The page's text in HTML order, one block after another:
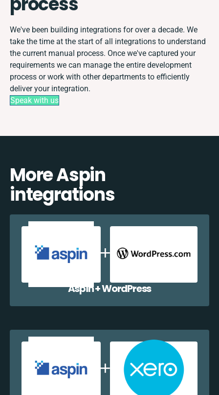
We've been building integrations for over a decade. We
take the time at the start of all integrations to understand
the current manual process. Once we've captured your
requirements we can manage the entire development
process or work with other departments to efficiently
deliver your integration.
Speak with us
More Aspin
integrations
Aspin + WordPress